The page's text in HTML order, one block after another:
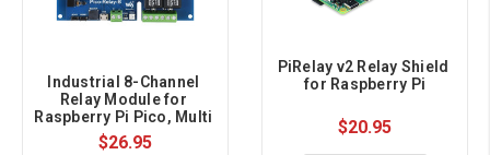
Industrial 8-Channel
Relay Module for
Raspberry Pi Pico, Multi
Protection
$26.95
PiRelay v2 Relay Shield
for Raspberry Pi
$20.95